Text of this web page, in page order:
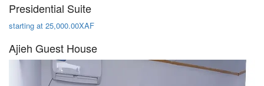
Presidential Suite
starting at 25,000.00XAF
Ajieh Guest House